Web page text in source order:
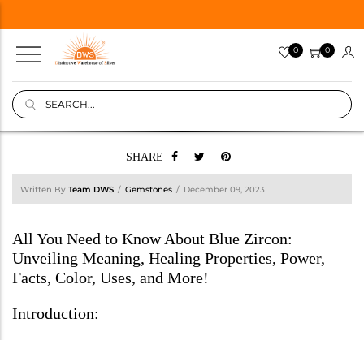
0 0
SHARE
Written By Team DWS Gemstones December 09, 2023
All You Need to Know About Blue Zircon:
Unveiling Meaning, Healing Properties, Power,
Facts, Color, Uses, and More!
Introduction: